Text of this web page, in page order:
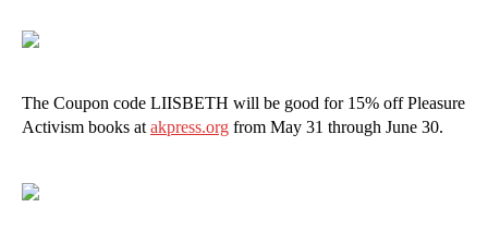
The Coupon code LIISBETH will be good for 15% off Pleasure
Activism books atakpress.org from May 31 through June 30.